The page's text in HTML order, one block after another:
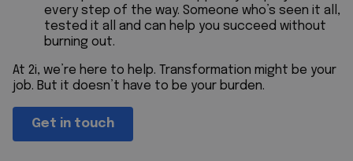
every step of the way. Someone who’s seen it all,
tested it all and can help you succeed without
burning out.
At 2i, we’re here to help. Transformation might be your
job. But it doesn’t have to be your burden.
Get in touch